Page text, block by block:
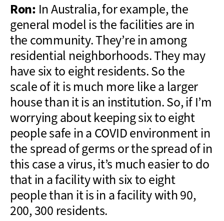
Ron: In Australia, for example, the
general model is the facilities are in
the community. They’re in among
residential neighborhoods. They may
have six to eight residents. So the
scale of it is much more like a larger
house than it is an institution. So, if I’m
worrying about keeping six to eight
people safe in a COVID environment in
the spread of germs or the spread of in
this case a virus, it’s much easier to do
that in a facility with six to eight
people than it is in a facility with 90,
200, 300 residents.